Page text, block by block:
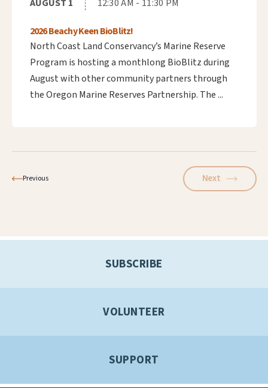
AUGUST 1 12:30 AM - 11:30 PM
2026 Beachy Keen BioBlitz!
North Coast Land Conservancy’s Marine Reserve
Program is hosting a monthlong BioBlitz during
August with other community partners through
the Oregon Marine Reserves Partnership. The ...
Previous Next
SUBSCRIBE
VOLUNTEER
SUPPORT